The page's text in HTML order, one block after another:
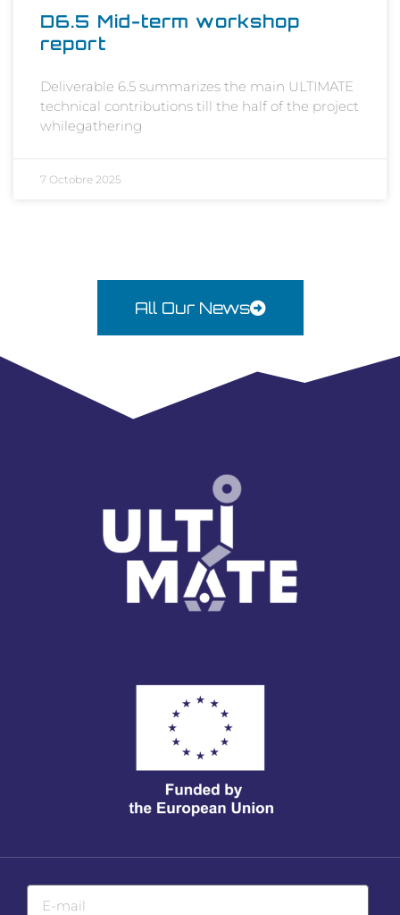
D6.5 Mid-term workshop
report
Deliverable 6.5 summarizes the main ULTIMATE
technical contributions till the half of the project
whilegathering
7 Octobre 2025
All Our News